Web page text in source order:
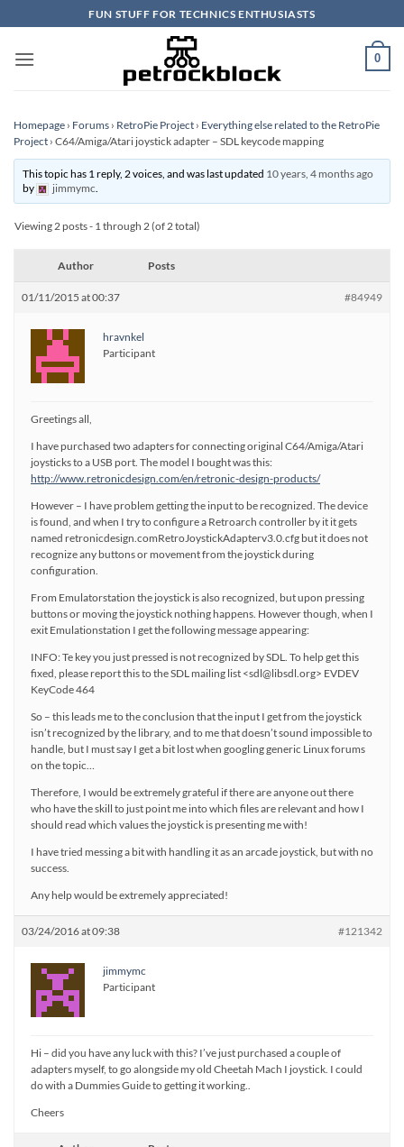
to
content
FUN STUFF FOR TECHNICS ENTHUSIASTS
0
Homepage › Forums › RetroPie Project › Everything else related to the RetroPie
Project › C64/Amiga/Atari joystick adapter – SDL keycode mapping
This topic has 1 reply, 2 voices, and was last updated 10 years, 4 months ago
by
jimmymc.
Viewing 2 posts - 1 through 2 (of 2 total)
Author Posts
01/11/2015 at 00:37 #84949
hravnkel
Participant
Greetings all,
I have purchased two adapters for connecting original C64/Amiga/Atari
joysticks to a USB port. The model I bought was this:
http://www.retronicdesign.com/en/retronic-design-products/
However – I have problem getting the input to be recognized. The device
is found, and when I try to configure a Retroarch controller by it it gets
named retronicdesign.comRetroJoystickAdapterv3.0.cfg but it does not
recognize any buttons or movement from the joystick during
configuration.
From Emulatorstation the joystick is also recognized, but upon pressing
buttons or moving the joystick nothing happens. However though, when I
exit Emulationstation I get the following message appearing:
INFO: Te key you just pressed is not recognized by SDL. To help get this
fixed, please report this to the SDL mailing list <sdl@libsdl.org> EVDEV
KeyCode 464
So – this leads me to the conclusion that the input I get from the joystick
isn’t recognized by the library, and to me that doesn’t sound impossible to
handle, but I must say I get a bit lost when googling generic Linux forums
on the topic…
Therefore, I would be extremely grateful if there are anyone out there
who have the skill to just point me into which files are relevant and how I
should read which values the joystick is presenting me with!
I have tried messing a bit with handling it as an arcade joystick, but with no
success.
Any help would be extremely appreciated!
03/24/2016 at 09:38 #121342
jimmymc
Participant
Hi – did you have any luck with this? I’ve just purchased a couple of
adapters myself, to go alongside my old Cheetah Mach I joystick. I could
do with a Dummies Guide to getting it working..
Cheers